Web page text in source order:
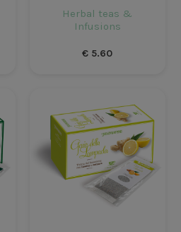
Herbal teas &
Infusions
€ 5.60